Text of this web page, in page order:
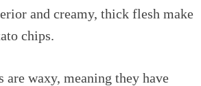
and creamy, thick flesh make
chips.
are waxy, meaning they have